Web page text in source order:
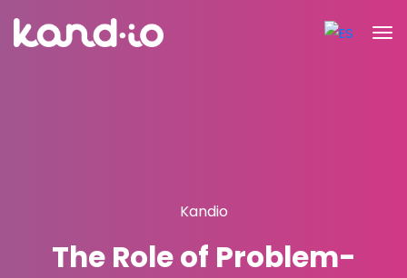
Kandio
The Role of Problem-